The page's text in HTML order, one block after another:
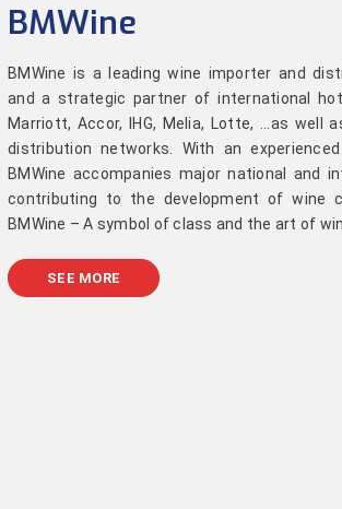
BMWine
BMWine is a leading wine importer and
and a strategic partner of international
Marriott, Accor, IHG, Melia, Lotte, ...as well
distribution networks. With an
BMWine accompanies major national and
contributing to the development of wine
BMWine – A symbol of class and the art of
SEE MORE